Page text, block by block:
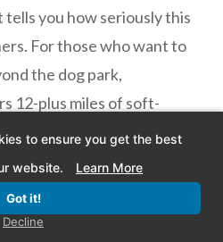
you how seriously this
For those who want to
the dog park,
12-plus miles of soft-
through some of
scenic natural terrain.
the dog-friendly
National Park— just 15
to ensure you get the best
website.
Learn More
Got it!
Decline